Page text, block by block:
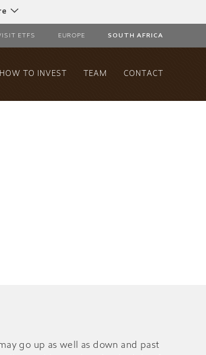
ETFS EUROPE SOUTH AFRICA
HOW TO INVEST TEAM CONTACT
go up as well as down and past